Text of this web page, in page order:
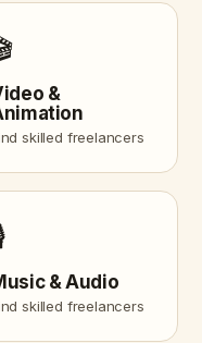
&
skilled freelancers
& Audio
skilled freelancers